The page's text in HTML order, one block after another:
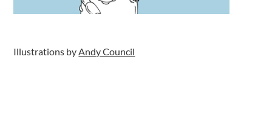
Illustrations by Andy Council